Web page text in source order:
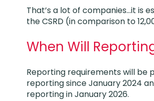
That’s a lot of companies…it is
the CSRD (in comparison to
When Will
Reporting requirements will be
reporting since January 2024
reporting in January 2026.